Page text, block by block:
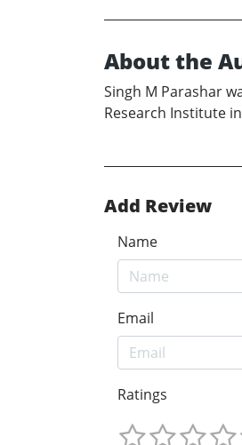
About the
Singh M Parashar
Research Institute
Add Review
Name
Email
Ratings